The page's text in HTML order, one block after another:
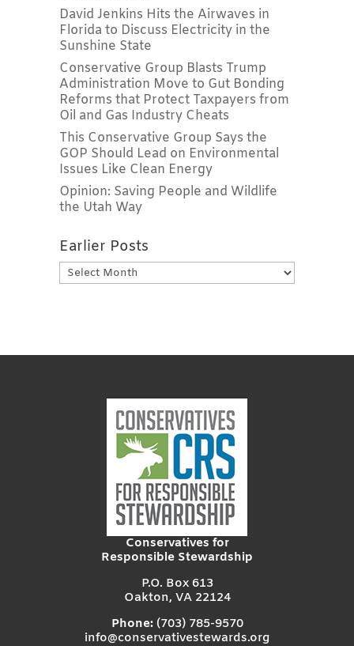
David Jenkins Hits the Airwaves in
Florida to Discuss Electricity in the
Sunshine State
Conservative Group Blasts Trump
Administration Move to Gut Bonding
Reforms that Protect Taxpayers from
Oil and Gas Industry Cheats
This Conservative Group Says the
GOP Should Lead on Environmental
Issues Like Clean Energy
Opinion: Saving People and Wildlife
the Utah Way
Earlier Posts
Earlier
Posts
Conservatives for
Responsible Stewardship
P.O. Box 613
Oakton, VA 22124
Phone:(703) 785-9570
info@conservativestewards.org